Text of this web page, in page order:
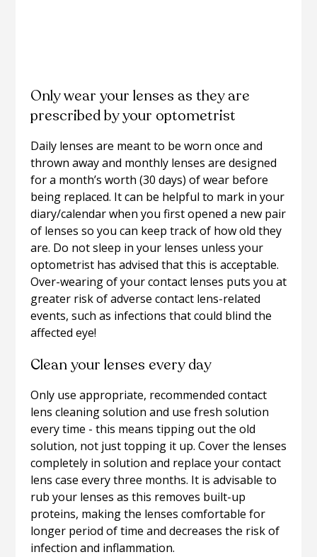
Only wear your lenses as they are
prescribed by your optometrist
Daily lenses are meant to be worn once and
thrown away and monthly lenses are designed
for a month’s worth (30 days) of wear before
being replaced. It can be helpful to mark in your
diary/calendar when you first opened a new pair
of lenses so you can keep track of how old they
are. Do not sleep in your lenses unless your
optometrist has advised that this is acceptable.
Over-wearing of your contact lenses puts you at
greater risk of adverse contact lens-related
events, such as infections that could blind the
affected eye!
Clean your lenses every day
Only use appropriate, recommended contact
lens cleaning solution and use fresh solution
every time - this means tipping out the old
solution, not just topping it up. Cover the lenses
completely in solution and replace your contact
lens case every three months. It is advisable to
rub your lenses as this removes built-up
proteins, making the lenses comfortable for
longer period of time and decreases the risk of
infection and inflammation.